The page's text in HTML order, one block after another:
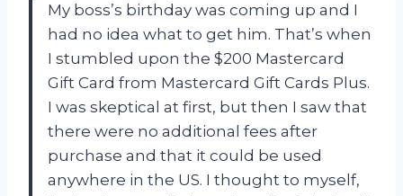
My boss’s birthday was coming up and I
had no idea what to get him. That’s when
I stumbled upon the $200 Mastercard
Gift Card from Mastercard Gift Cards Plus.
I was skeptical at first, but then I saw that
there were no additional fees after
purchase and that it could be used
anywhere in the US. I thought to myself,